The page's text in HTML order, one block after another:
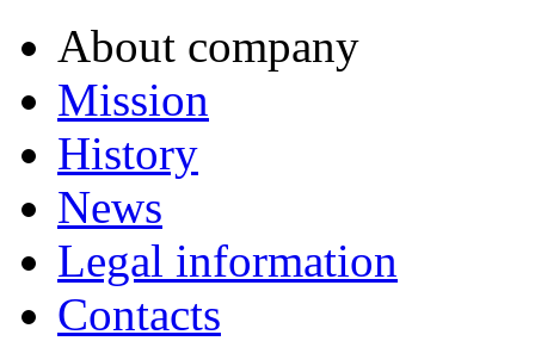
About company
Mission
History
News
Legal information
Contacts